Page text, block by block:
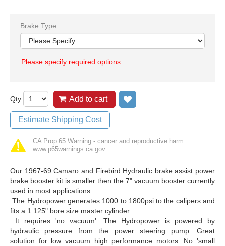
Brake Type
Please specify required options.
Qty Add to cart
Estimate Shipping Cost
CA Prop 65 Warning - cancer and reproductive harm
www.p65warnings.ca.gov
Our 1967-69 Camaro and Firebird Hydraulic brake assist power
brake booster kit is smaller then the 7" vacuum booster currently
used in most applications.
The Hydropower generates 1000 to 1800psi to the calipers and
fits a 1.125" bore size master cylinder.
It requires 'no vacuum'. The Hydropower is powered by
hydraulic pressure from the power steering pump. Great
solution for low vacuum high performance motors. No 'small